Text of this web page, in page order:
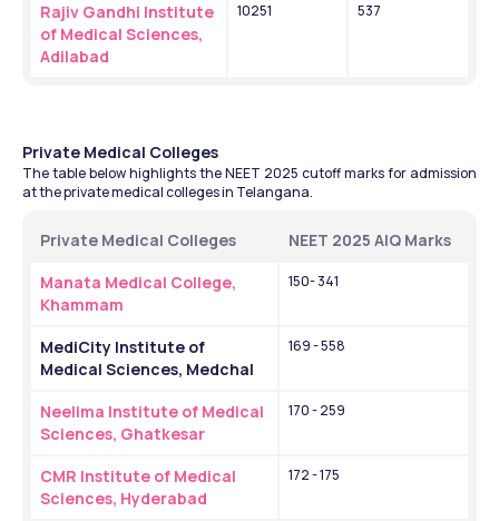
Rajiv Gandhi Institute
of Medical Sciences,
Adilabad
10251 537
Private Medical Colleges
The table below highlights the NEET 2025 cutoff marks for admission
at the private medical colleges in Telangana.
Private Medical Colleges
NEET 2025 AIQ Marks
Manata Medical College,
Khammam
150- 341
MediCity Institute of
Medical Sciences, Medchal
169 - 558
Neelima Institute of Medical
Sciences, Ghatkesar
170 - 259
CMR Institute of Medical
Sciences, Hyderabad
172 - 175